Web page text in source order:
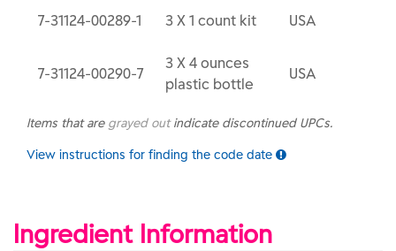
7-31124-00289-1 3 X 1 count kit USA
7-31124-00290-7
3 X 4 ounces
plastic bottle
USA
Items that are grayed outindicate discontinued UPCs.
View instructions for finding the code date
Ingredient Information